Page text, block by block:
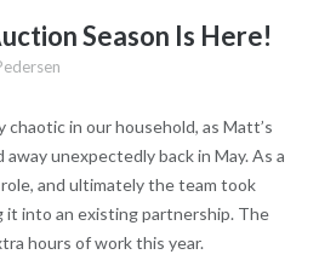
Season Is Here!
chaotic in our household, as Matt’s
unexpectedly back in May. As a
and ultimately the team took
it into an existing partnership. The
hours of work this year.